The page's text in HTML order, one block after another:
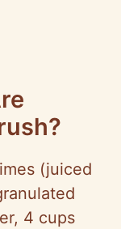
(juiced
4 cups